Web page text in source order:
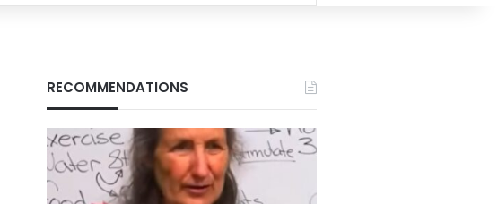
RECOMMENDATIONS